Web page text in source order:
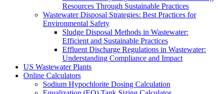
Resources Through Sustainable Practices
Wastewater Disposal Strategies: Best Practices for
Environmental Safety
Sludge Disposal Methods in Wastewater:
Efficient and Sustainable Practices
Effluent Discharge Regulations in Wastewater:
Understanding Compliance and Impact
US Wastewater Plants
Online Calculators
Sodium Hypochlorite Dosing Calculation